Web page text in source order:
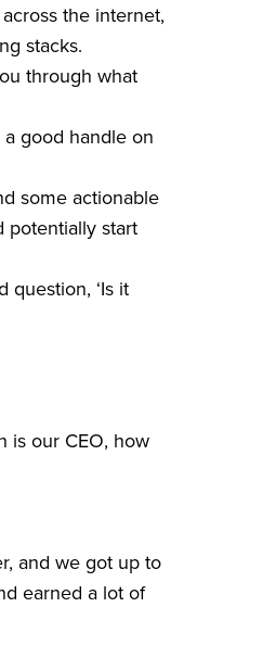
the internet,
stacks.
through what
good handle on
some actionable
potentially start
question, ‘Is it
is our CEO, how
and we got up to
earned a lot of